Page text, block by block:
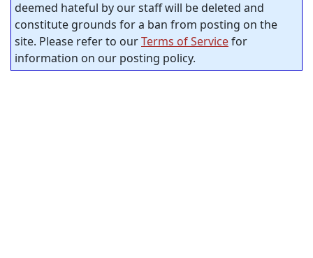
deemed hateful by our staff will be deleted and
constitute grounds for a ban from posting on the
site. Please refer to ourTerms of Servicefor
information on our posting policy.